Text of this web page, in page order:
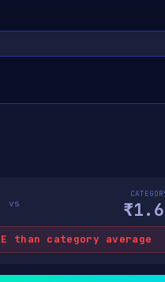
vs
than category average